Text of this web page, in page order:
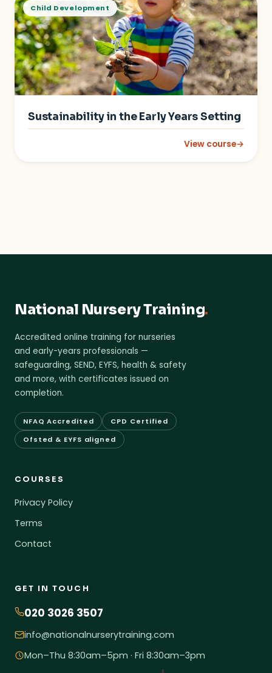
Child Development
Sustainability in the Early Years Setting
View course→
: Sustainability in
National Nursery Training.
Accredited online training for nurseries
and early-years professionals —
safeguarding, SEND, EYFS, health & safety
and more, with certificates issued on
completion.
NFAQ Accredited
CPD Certified
Ofsted & EYFS aligned
COURSES
Privacy Policy
Terms
Contact
GET IN TOUCH
020 3026 3507
info@nationalnurserytraining.com
Mon–Thu 8:30am–5pm · Fri 8:30am–3pm